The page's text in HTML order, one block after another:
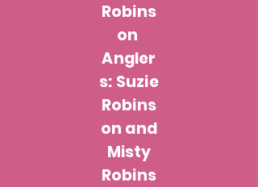
Robins
on
Angler
s: Suzie
Robins
on and
Misty
Robins